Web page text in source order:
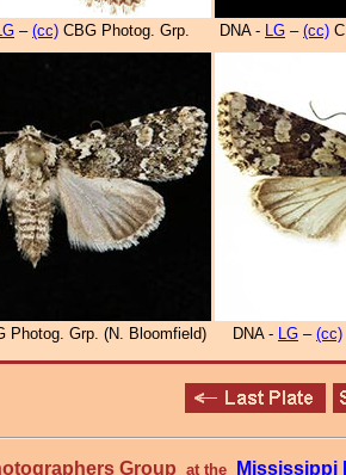
LG – (cc) CBG Photog. Grp. DNA - LG – (cc)
Photog. Grp. (N. Bloomfield) DNA - LG – (cc)
Group at the Mississippi